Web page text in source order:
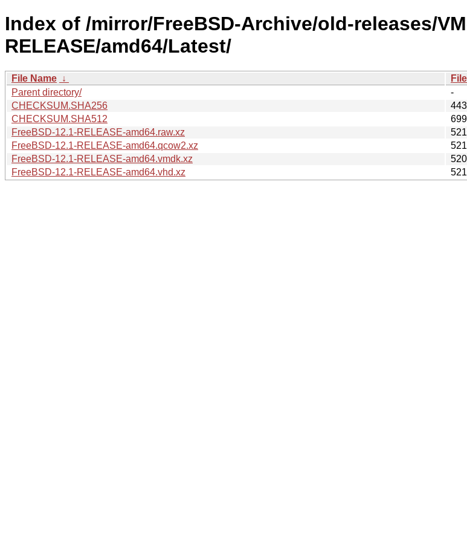
Index of /mirror/FreeBSD-Archive/old-releases/
RELEASE/amd64/Latest/
File Name ↓
Parent directory/
-
CHECKSUM.SHA256
443
CHECKSUM.SHA512
699
FreeBSD-12.1-RELEASE-amd64.raw.xz
FreeBSD-12.1-RELEASE-amd64.qcow2.xz
FreeBSD-12.1-RELEASE-amd64.vmdk.xz
FreeBSD-12.1-RELEASE-amd64.vhd.xz